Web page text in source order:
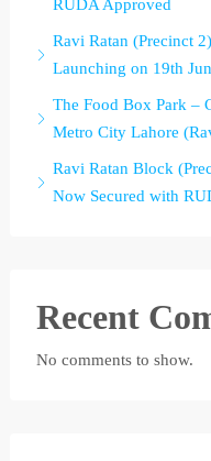
RUDA Approved
Ravi Ratan (Precinct
Launching on 19th
The Food Box Park –
Metro City Lahore
Ravi Ratan Block
Now Secured with
Recent
No comments to show.